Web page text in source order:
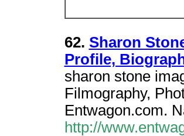
62. Sharon
Profile,
sharon stone
Filmography,
Entwagon.com.
http://